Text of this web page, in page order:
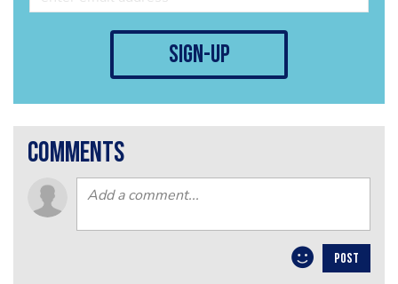
sign-up
comments
POST